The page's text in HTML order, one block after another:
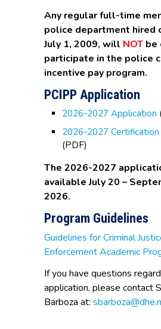
Any regular full-time
police department hired
July 1, 2009, will NOT be
participate in the police
incentive pay program.
PCIPP Application
2026-2027 Application
2026-2027
(PDF)
The 2026-2027
available July 20 –
2026.
Program Guidelines
Guidelines for Criminal
Enforcement Academic
If you have questions
application, please contact
Barboza at: